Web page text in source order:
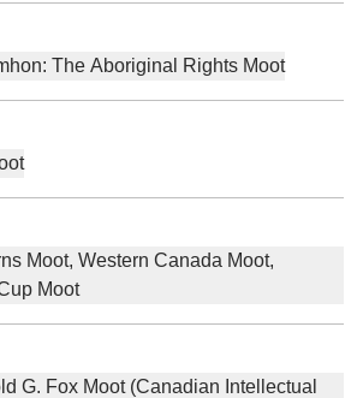
The Aboriginal Rights Moot
Moot, Western Canada Moot,
Moot
G. Fox Moot (Canadian Intellectual